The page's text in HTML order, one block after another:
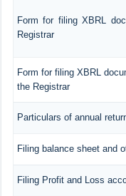
Form for filing XBRL
Registrar
Form for filing XBRL
the Registrar
Particulars of annual
Filing balance sheet and
Filing Profit and Loss